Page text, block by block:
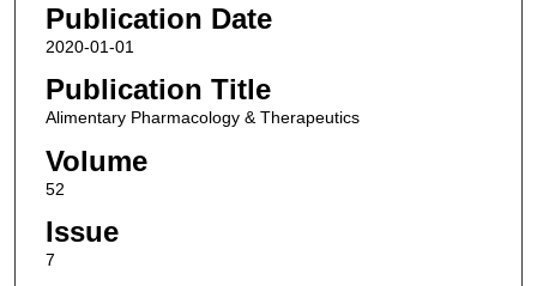
Publication Date
2020-01-01
Publication Title
Alimentary Pharmacology & Therapeutics
Volume
52
Issue
7